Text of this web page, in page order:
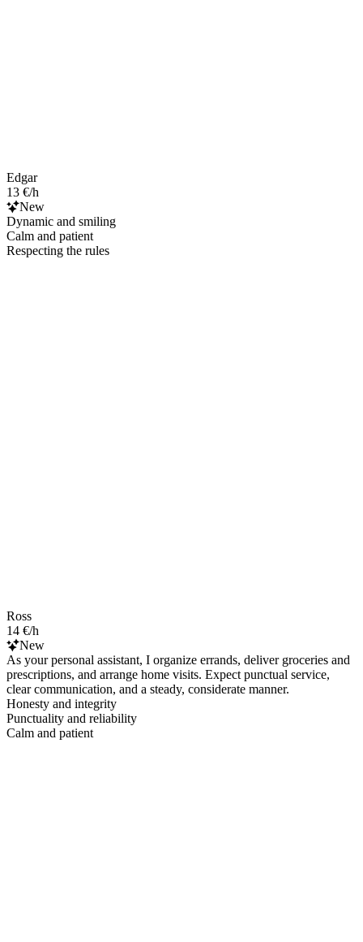
Edgar
13 €/h
New
Dynamic and smiling
Calm and patient
Respecting the rules
Ross
14 €/h
New
As your personal assistant, I organize errands, deliver groceries and
prescriptions, and arrange home visits. Expect punctual service,
clear communication, and a steady, considerate manner.
Honesty and integrity
Punctuality and reliability
Calm and patient